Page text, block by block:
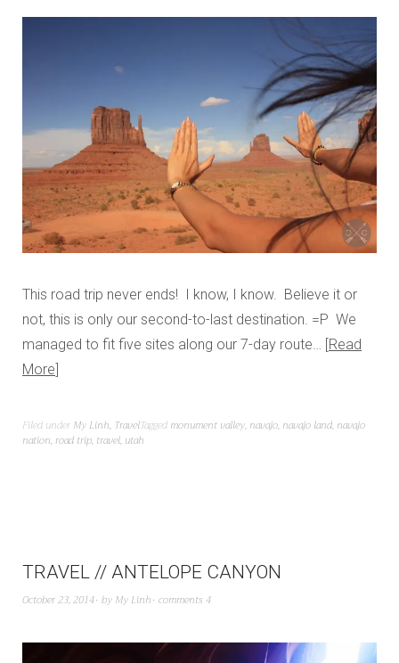
This road trip never ends! I know, I know. Believe it or
not, this is only our second-to-last destination. =P We
managed to fit five sites along our 7-day route… Read
More
Filed under My Linh, TravelTagged monument valley, navajo, navajo land, navajo
nation,road trip, travel, utah
TRAVEL // ANTELOPE CANYON
October 23, 2014 by My Linh comments 4